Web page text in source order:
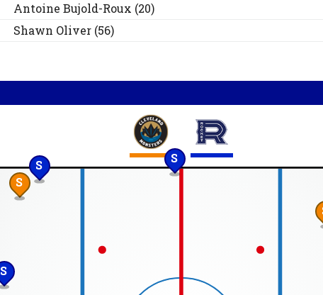
Antoine Bujold-Roux (20)
Shawn Oliver (56)
S
S S
S